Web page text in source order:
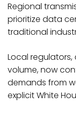
Regional
prioritize data
traditional
Local
volume, now
demands from
explicit White